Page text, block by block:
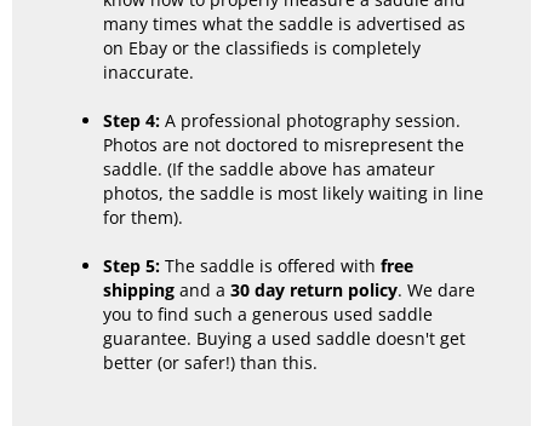
many times what the saddle is advertised as
on Ebay or the classifieds is completely
inaccurate.
Step 4: A professional photography session.
Photos are not doctored to misrepresent the
saddle. (If the saddle above has amateur
photos, the saddle is most likely waiting in line
for them).
Step 5: The saddle is offered with free
shipping and a 30 day return policy. We dare
you to find such a generous used saddle
guarantee. Buying a used saddle doesn't get
better (or safer!) than this.